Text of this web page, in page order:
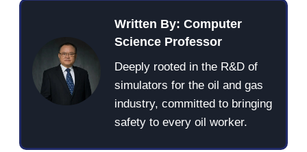
Written By: Computer
Science Professor
Deeply rooted in the R&D of
simulators for the oil and gas
industry, committed to bringing
safety to every oil worker.